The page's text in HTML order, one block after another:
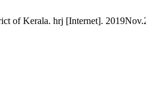
of Kerala. hrj [Internet].